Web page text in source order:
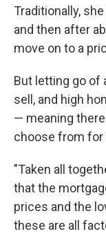
Traditionally,
and then after
move on to a
But letting go of
sell, and high
— meaning
choose from
"Taken all
that the
prices and the
these are all